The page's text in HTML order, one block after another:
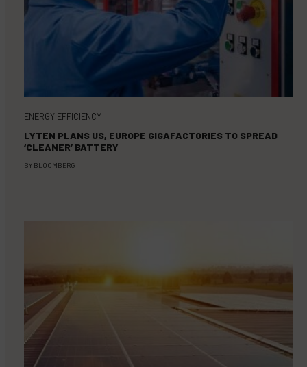
ENERGY EFFICIENCY
LYTEN PLANS US, EUROPE GIGAFACTORIES TO SPREAD
‘CLEANER’ BATTERY
BY BLOOMBERG